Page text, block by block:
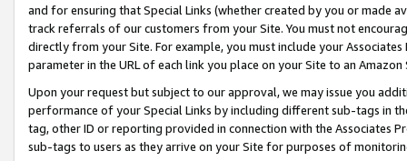
and for ensuring that Special Links (whether created by you or
track referrals of our customers from your Site. You must not
directly from your Site. For example, you must include your
parameter in the URL of each link you place on your Site to an
Upon your request but subject to our approval, we may issue you
performance of your Special Links by including different sub-tags in
tag, other ID or reporting provided in connection with the Associates
sub-tags to users as they arrive on your Site for purposes of